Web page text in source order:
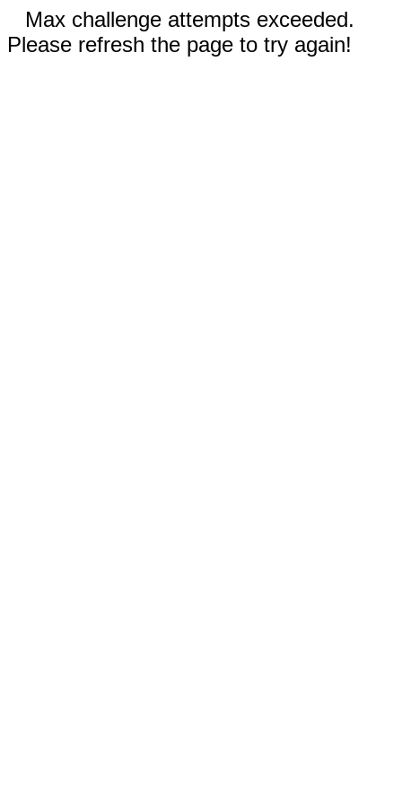
Max challenge attempts exceeded.
Please refresh the page to try again!